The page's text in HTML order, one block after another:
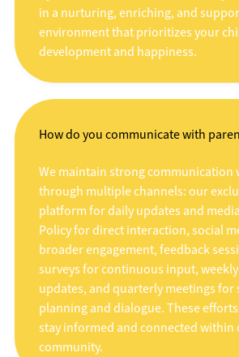
in a nurturing, enriching, and
environment that prioritizes your
development and happiness.
How do you communicate with
We maintain strong communication
through multiple channels: our
platform for daily updates and
Policy for direct interaction, social
broader engagement, feedback
surveys for continuous input,
updates, and quarterly meetings for
planning and dialogue. These
stay informed and connected within
community.